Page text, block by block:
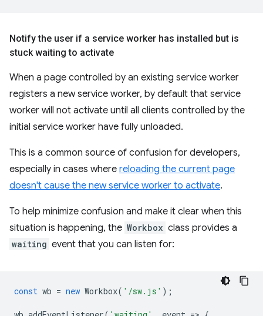
Notify the user if a service worker has installed but is
stuck waiting to activate
When a page controlled by an existing service worker
registers a new service worker, by default that service
worker will not activate until all clients controlled by the
initial service worker have fully unloaded.
This is a common source of confusion for developers,
especially in cases where reloading the current page
doesn't cause the new service worker to activate.
To help minimize confusion and make it clear when this
situation is happening, the Workbox class provides a
waiting event that you can listen for:
const wb = new Workbox( '/sw.js' );